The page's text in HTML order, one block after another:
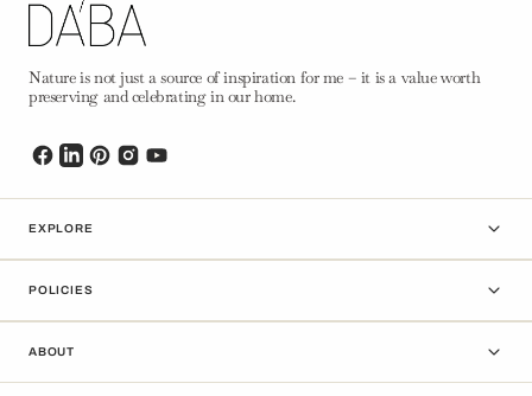
Nature is not just a source of inspiration for me – it is a value worth
preserving and celebrating in our home.
EXPLORE
POLICIES
ABOUT